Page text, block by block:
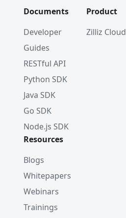
Documents
Developer
Guides
RESTful API
Python SDK
Java SDK
Go SDK
Node.js SDK
Product
Zilliz Cloud
Resources
Blogs
Whitepapers
Webinars
Trainings